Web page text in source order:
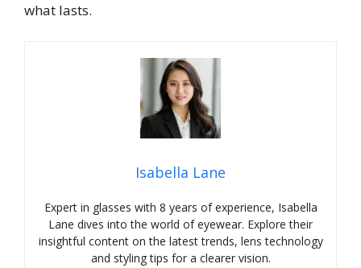
what lasts.
Isabella Lane
Expert in glasses with 8 years of experience, Isabella
Lane dives into the world of eyewear. Explore their
insightful content on the latest trends, lens technology
and styling tips for a clearer vision.